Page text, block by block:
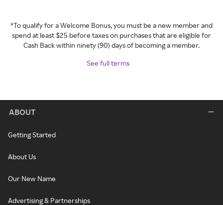
*To qualify for a Welcome Bonus, you must be a new member and
spend at least $25 before taxes on purchases that are eligible for
Cash Back within ninety (90) days of becoming a member.
See full terms
ABOUT
Getting Started
About Us
Our New Name
Advertising & Partnerships